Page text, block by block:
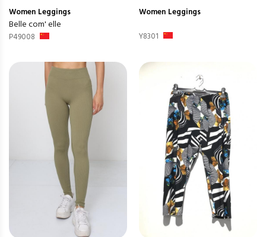
Women Leggings
Belle com' elle
P49008
Women Leggings
Y8301